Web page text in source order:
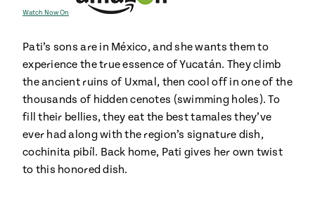
Watch Now On
Pati’s sons are in México, and she wants them to
experience the true essence of Yucatán. They climb
the ancient ruins of Uxmal, then cool off in one of the
thousands of hidden cenotes (swimming holes). To
fill their bellies, they eat the best tamales they’ve
ever had along with the region’s signature dish,
cochinita pibíl. Back home, Pati gives her own twist
to this honored dish.